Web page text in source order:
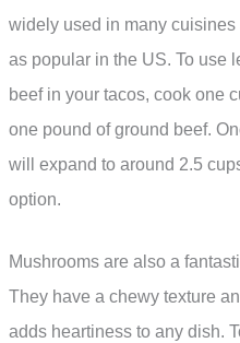
widely used in many
as popular in the US. To use
beef in your tacos, cook one
one pound of ground beef.
will expand to around 2.5
option.
Mushrooms are also a
They have a chewy texture
adds heartiness to any dish.